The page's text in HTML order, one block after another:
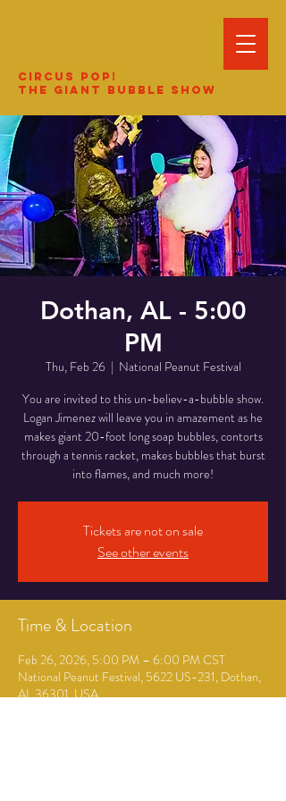
Circus Pop!
The Giant Bubble Show
Dothan, AL - 5:00
PM
Thu, Feb 26
  |
National Peanut Festival
You are invited to this un-believ-a-bubble show.
Logan Jimenez will leave you in amazement as he
makes giant 20-foot long soap bubbles, contorts
through a tennis racket, makes bubbles that burst
into flames, and much more!
Tickets are not on sale
See other events
Time & Location
Feb 26, 2026, 5:00 PM – 6:00 PM CST
National Peanut Festival, 5622 US-231, Dothan,
AL 36301, USA